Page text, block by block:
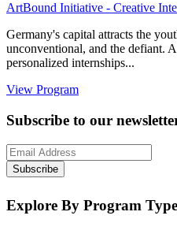
ArtBound Initiative - Creative
Germany's capital attracts the
unconventional, and the defiant.
personalized internships...
View Program
Subscribe to our
Subscribe
Explore By Program Type